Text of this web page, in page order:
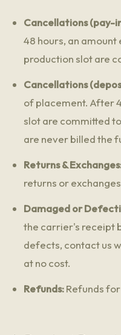
Cancellations (pay-
48 hours, an
production slot are
Cancellations
of placement. After
slot are committed
are never billed the
Returns &
returns or
Damaged or
the carrier's receipt
defects, contact us
at no cost.
Refunds:Refunds